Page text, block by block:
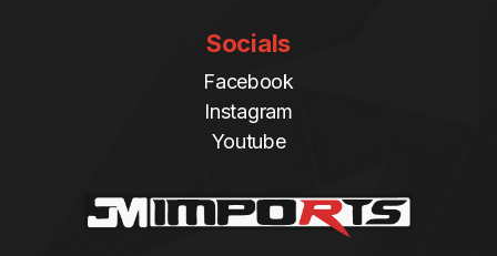
Socials
Facebook
Instagram
Youtube